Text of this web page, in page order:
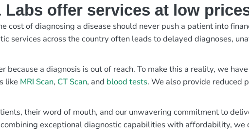
offer services at low
cost of diagnosing a disease should never push a patient into
services across the country often leads to delayed diagnoses,
because a diagnosis is out of reach. To make this a reality, we
like MRI Scan, CT Scan, and blood tests. We also provide reduced
their word of mouth, and our unwavering commitment to
exceptional diagnostic capabilities with affordability,